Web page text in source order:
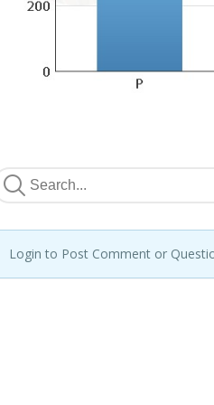
Login to Post Comment or